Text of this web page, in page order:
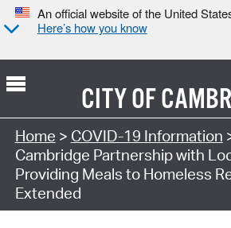
An official website of the United
Here’s how you know
CITY OF
Home > COVID-19 Information
Cambridge Partnership with
Providing Meals to Homeless
Extended